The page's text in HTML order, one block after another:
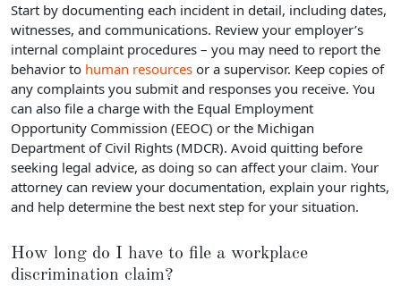
Start by documenting each incident in detail, including dates,
witnesses, and communications. Review your employer’s
internal complaint procedures – you may need to report the
behavior to human resources or a supervisor. Keep copies of
any complaints you submit and responses you receive. You
can also file a charge with the Equal Employment
Opportunity Commission (EEOC) or the Michigan
Department of Civil Rights (MDCR). Avoid quitting before
seeking legal advice, as doing so can affect your claim. Your
attorney can review your documentation, explain your rights,
and help determine the best next step for your situation.
How long do I have to file a workplace
discrimination claim?